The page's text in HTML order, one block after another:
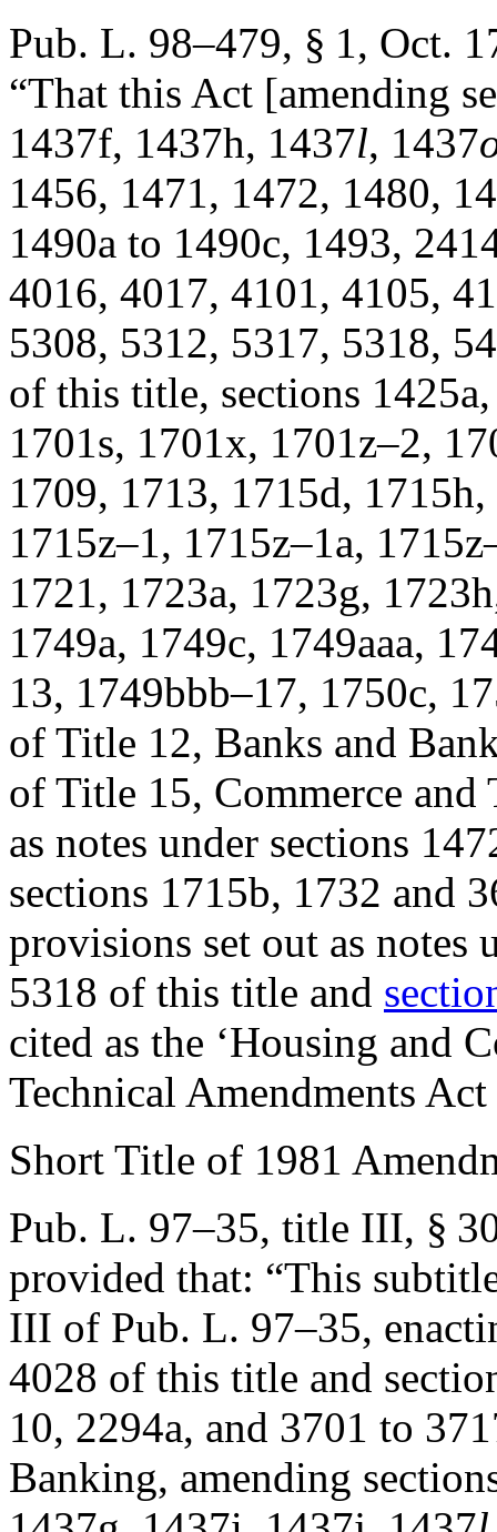
Pub. L. 98–479, § 1, Oct.
“That this Act [amending
1437f, 1437h, 1437l, 1437
1456, 1471, 1472, 1480,
1490a to 1490c, 1493,
4016, 4017, 4101, 4105,
5308, 5312, 5317, 5318,
of this title, sections
1701s, 1701x, 1701z–2,
1709, 1713, 1715d,
1715z–1, 1715z–1a,
1721, 1723a, 1723g,
1749a, 1749c, 1749aaa,
13, 1749bbb–17, 1750c,
of Title 12, Banks and
of Title 15, Commerce and
as notes under sections
sections 1715b, 1732 and
provisions set out as notes
5318 of this title and
cited as the ‘Housing and
Technical Amendments
Short Title of 1981
Pub. L. 97–35, title III, §
provided that: “This
III of Pub. L. 97–35,
4028 of this title and
10, 2294a, and 3701 to
Banking, amending